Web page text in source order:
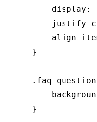
display:
justify-
align-
    }
.faq-
    }